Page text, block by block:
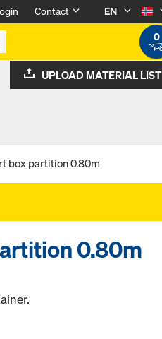
Contact
EN
0
UPLOAD MATERIAL LIST
box partition 0.80m
0.80m